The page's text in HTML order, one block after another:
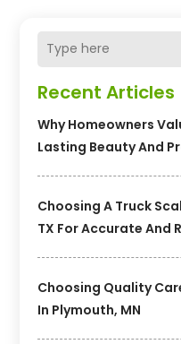
Recent Articles
Why Homeowners
Lasting Beauty And
Choosing A Truck
TX For Accurate And
Choosing Quality
In Plymouth, MN